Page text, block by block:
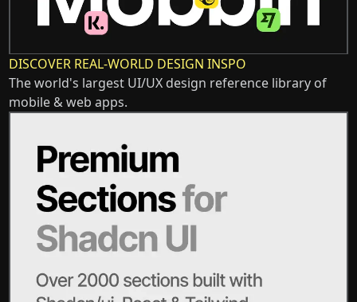
DISCOVER REAL-WORLD DESIGN INSPO
The world's largest UI/UX design reference library of
mobile & web apps.